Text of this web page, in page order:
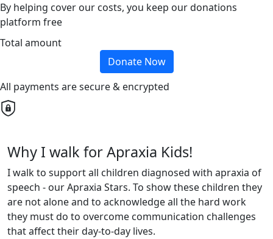
By helping cover our costs, you keep our donations
platform free
Total amount
Donate Now
All payments are secure & encrypted
Why I walk for Apraxia Kids!
I walk to support all children diagnosed with apraxia of
speech - our Apraxia Stars. To show these children they
are not alone and to acknowledge all the hard work
they must do to overcome communication challenges
that affect their day-to-day lives.